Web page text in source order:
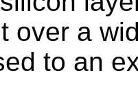
over a
to an